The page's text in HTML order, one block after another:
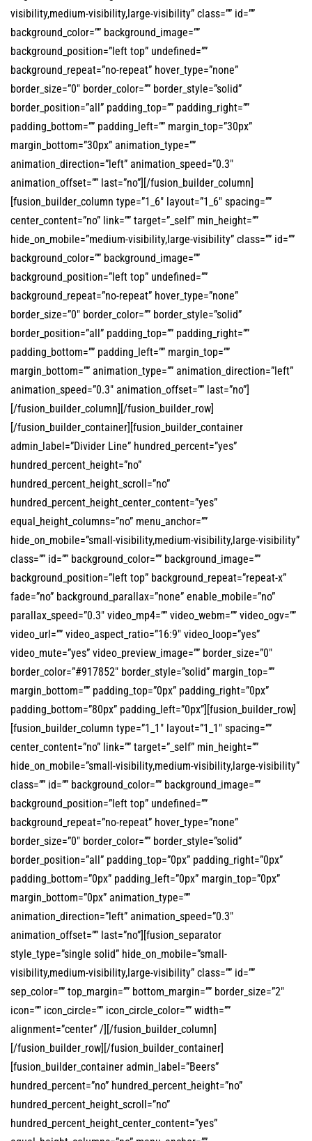
visibility,medium-visibility,large-visibility” class=”” id=””
background_color=”” background_image=””
background_position=”left top” undefined=””
background_repeat=”no-repeat” hover_type=”none”
border_size=”0″ border_color=”” border_style=”solid”
border_position=”all” padding_top=”” padding_right=””
padding_bottom=”” padding_left=”” margin_top=”30px”
margin_bottom=”30px” animation_type=””
animation_direction=”left” animation_speed=”0.3″
animation_offset=”” last=”no”][/fusion_builder_column]
[fusion_builder_column type=”1_6″ layout=”1_6″ spacing=””
center_content=”no” link=”” target=”_self” min_height=””
hide_on_mobile=”medium-visibility,large-visibility” class=”” id=””
background_color=”” background_image=””
background_position=”left top” undefined=””
background_repeat=”no-repeat” hover_type=”none”
border_size=”0″ border_color=”” border_style=”solid”
border_position=”all” padding_top=”” padding_right=””
padding_bottom=”” padding_left=”” margin_top=””
margin_bottom=”” animation_type=”” animation_direction=”left”
animation_speed=”0.3″ animation_offset=”” last=”no”]
[/fusion_builder_column][/fusion_builder_row]
[/fusion_builder_container][fusion_builder_container
admin_label=”Divider Line” hundred_percent=”yes”
hundred_percent_height=”no”
hundred_percent_height_scroll=”no”
hundred_percent_height_center_content=”yes”
equal_height_columns=”no” menu_anchor=””
hide_on_mobile=”small-visibility,medium-visibility,large-visibility”
class=”” id=”” background_color=”” background_image=””
background_position=”left top” background_repeat=”repeat-x”
fade=”no” background_parallax=”none” enable_mobile=”no”
parallax_speed=”0.3″ video_mp4=”” video_webm=”” video_ogv=””
video_url=”” video_aspect_ratio=”16:9″ video_loop=”yes”
video_mute=”yes” video_preview_image=”” border_size=”0″
border_color=”#917852″ border_style=”solid” margin_top=””
margin_bottom=”” padding_top=”0px” padding_right=”0px”
padding_bottom=”80px” padding_left=”0px”][fusion_builder_row]
[fusion_builder_column type=”1_1″ layout=”1_1″ spacing=””
center_content=”no” link=”” target=”_self” min_height=””
hide_on_mobile=”small-visibility,medium-visibility,large-visibility”
class=”” id=”” background_color=”” background_image=””
background_position=”left top” undefined=””
background_repeat=”no-repeat” hover_type=”none”
border_size=”0″ border_color=”” border_style=”solid”
border_position=”all” padding_top=”0px” padding_right=”0px”
padding_bottom=”0px” padding_left=”0px” margin_top=”0px”
margin_bottom=”0px” animation_type=””
animation_direction=”left” animation_speed=”0.3″
animation_offset=”” last=”no”][fusion_separator
style_type=”single solid” hide_on_mobile=”small-
visibility,medium-visibility,large-visibility” class=”” id=””
sep_color=”” top_margin=”” bottom_margin=”” border_size=”2″
icon=”” icon_circle=”” icon_circle_color=”” width=””
alignment=”center” /][/fusion_builder_column]
[/fusion_builder_row][/fusion_builder_container]
[fusion_builder_container admin_label=”Beers”
hundred_percent=”no” hundred_percent_height=”no”
hundred_percent_height_scroll=”no”
hundred_percent_height_center_content=”yes”